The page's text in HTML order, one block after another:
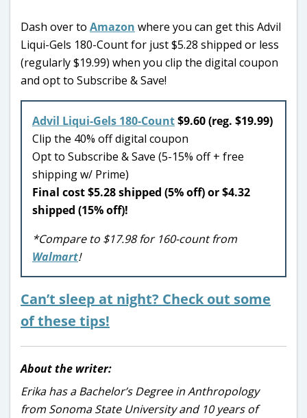
Dash over to Amazon where you can get this Advil
Liqui-Gels 180-Count for just $5.28 shipped or less
(regularly $19.99) when you clip the digital coupon
and opt to Subscribe & Save!
Advil Liqui-Gels 180-Count$9.60 (reg. $19.99)
Clip the 40% off digital coupon
Opt to Subscribe & Save (5-15% off + free
shipping w/ Prime)
Final cost $5.28 shipped (5% off) or $4.32
shipped (15% off)!
*Compare to $17.98 for 160-count from
Walmart!
Can’t sleep at night? Check out some
of these tips!
About the writer:
Erika has a Bachelor’s Degree in Anthropology
from Sonoma State University and 10 years of